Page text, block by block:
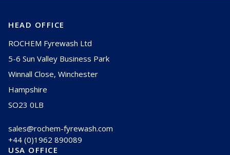
HEAD OFFICE
ROCHEM Fyrewash Ltd
5-6 Sun Valley Business Park
Winnall Close, Winchester
Hampshire
SO23 0LB
sales@rochem-fyrewash.com
+44 (0)1962 890089
USA OFFICE